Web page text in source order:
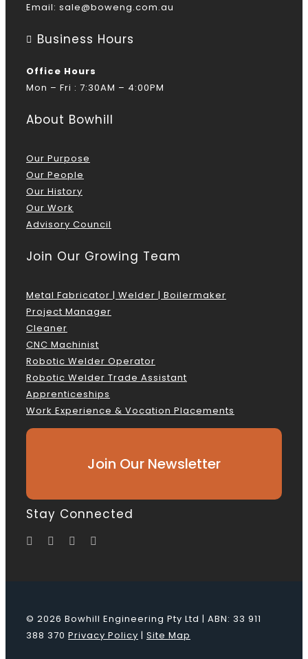
Email: sale@boweng.com.au
Business Hours
Office Hours
Mon – Fri : 7:30AM – 4:00PM
About Bowhill
Our Purpose
Our People
Our History
Our Work
Advisory Council
Join Our Growing Team
Metal Fabricator | Welder | Boilermaker
Project Manager
Cleaner
CNC Machinist
Robotic Welder Operator
Robotic Welder Trade Assistant
Apprenticeships
Work Experience & Vocation Placements
Join Our Newsletter
Stay Connected
© 2026 Bowhill Engineering Pty Ltd | ABN: 33 911
388 370 Privacy Policy | Site Map